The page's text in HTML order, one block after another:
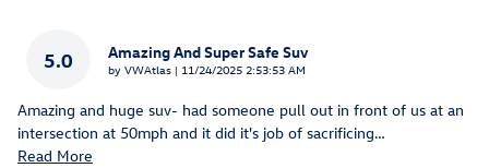
5.0 Amazing And Super Safe Suv
by VWAtlas | on
11/24/2025 2:53:53 AM
Amazing and huge suv- had someone pull out in front of us at an
intersection at 50mph and it did it's job of sacrificing…
Read More